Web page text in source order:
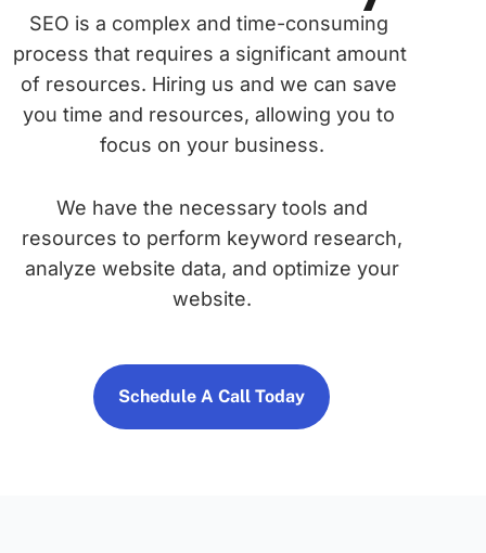
SEO is a complex and time-consuming
process that requires a significant amount
of resources. Hiring us and we can save
you time and resources, allowing you to
focus on your business.
We have the necessary tools and
resources to perform keyword research,
analyze website data, and optimize your
website.
Schedule A Call Today